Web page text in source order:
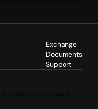
Exchange
Documents
Support